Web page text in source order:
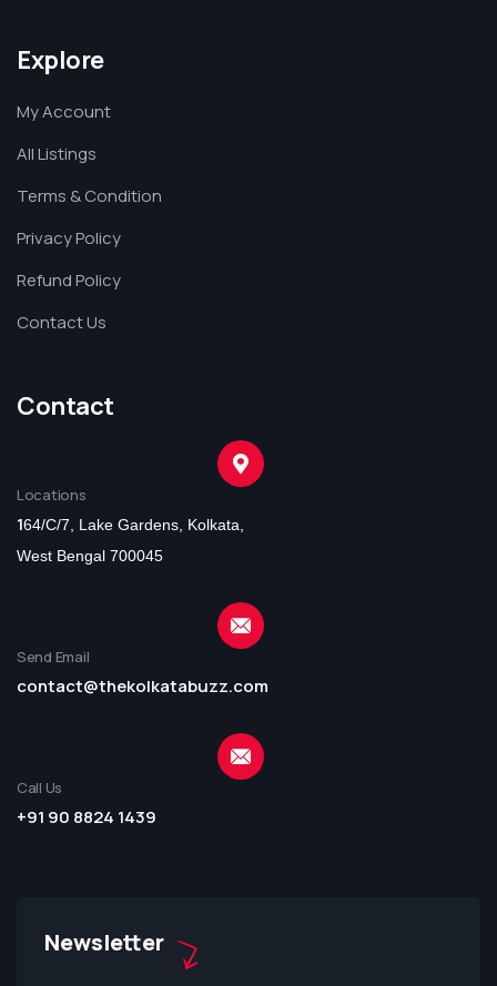
Explore
My Account
All Listings
Terms & Condition
Privacy Policy
Refund Policy
Contact Us
Contact
Locations
164/C/7, Lake Gardens, Kolkata,
West Bengal 700045
Send Email
contact@thekolkatabuzz.com
Call Us
+91 90 8824 1439
Newsletter